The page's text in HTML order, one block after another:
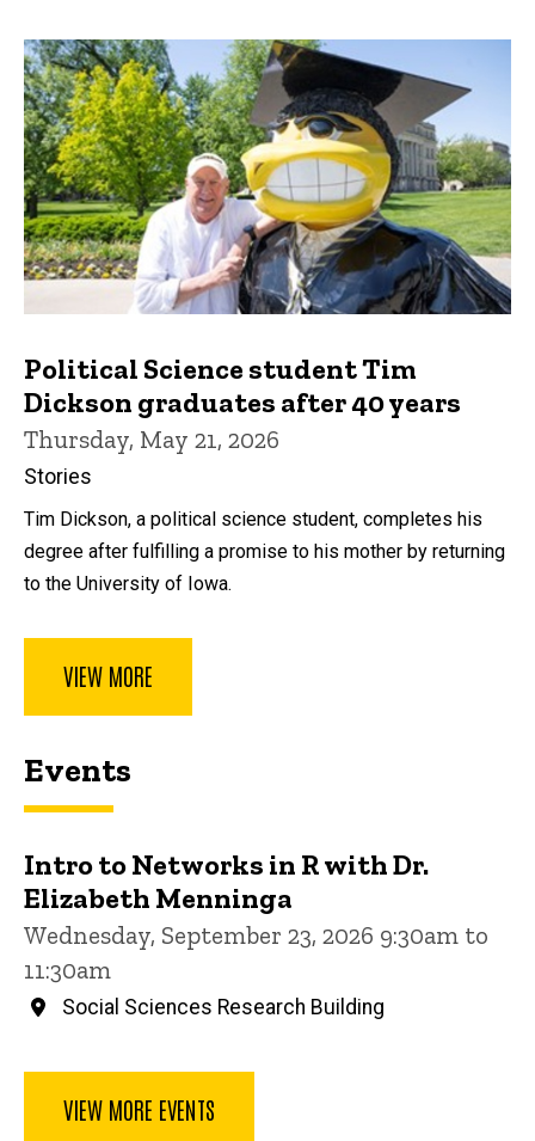
Political Science student Tim
Dickson graduates after 40 years
Thursday, May 21, 2026
Stories
Tim Dickson, a political science student, completes his
degree after fulfilling a promise to his mother by returning
to the University of Iowa.
VIEW MORE
Events
Intro to Networks in R with Dr.
Elizabeth Menninga
Wednesday, September 23, 2026 9:30am to
11:30am
Social Sciences Research Building
VIEW MORE EVENTS